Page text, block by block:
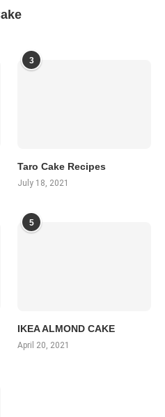
3
Taro Cake Recipes
July 18, 2021
5
IKEA ALMOND CAKE
April 20, 2021